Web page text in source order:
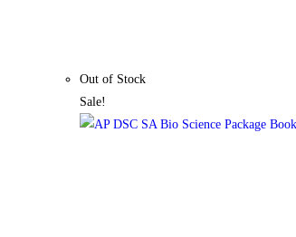
Out of Stock
Sale!